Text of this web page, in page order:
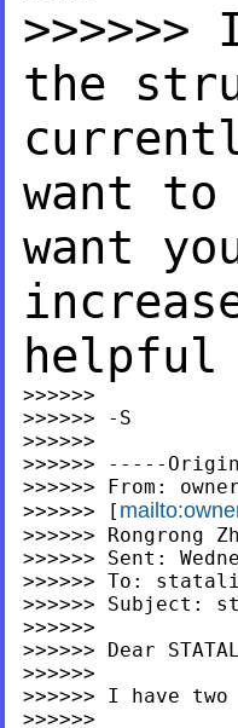
the
want
want
>>>>>>
>>>>>> -S
>>>>>>
>>>>>> -----
>>>>>> From:
>>>>>> [ mailto:
>>>>>> Rongrong
>>>>>> Sent:
>>>>>> To:
>>>>>> Subject:
>>>>>>
>>>>>> Dear
>>>>>>
>>>>>> I have